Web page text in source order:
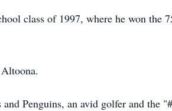
class of 1997, where he won the
Penguins, an avid golfer and the